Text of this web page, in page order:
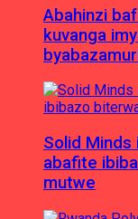
Abahinzi
kuvanga
Solid Minds
abafite
mutwe